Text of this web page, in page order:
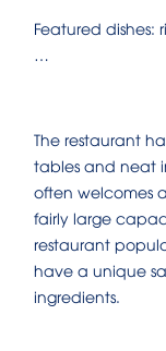
Featured dishes:
…
The restaurant
tables and neat
often welcomes
fairly large
restaurant
have a unique
ingredients.